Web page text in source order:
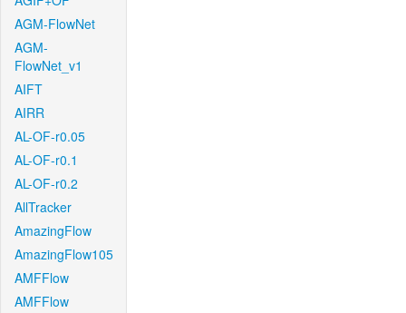
AGM-FlowNet
AGM-
FlowNet_v1
AIFT
AIRR
AL-OF-r0.05
AL-OF-r0.1
AL-OF-r0.2
AllTracker
AmazingFlow
AmazingFlow105
AMFFlow
AMFFlow